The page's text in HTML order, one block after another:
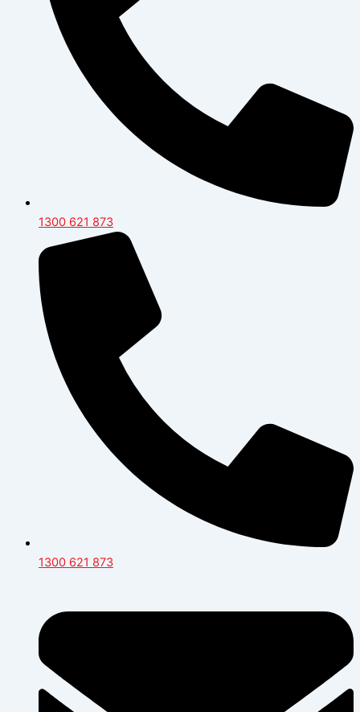
1300 621 873
1300 621 873